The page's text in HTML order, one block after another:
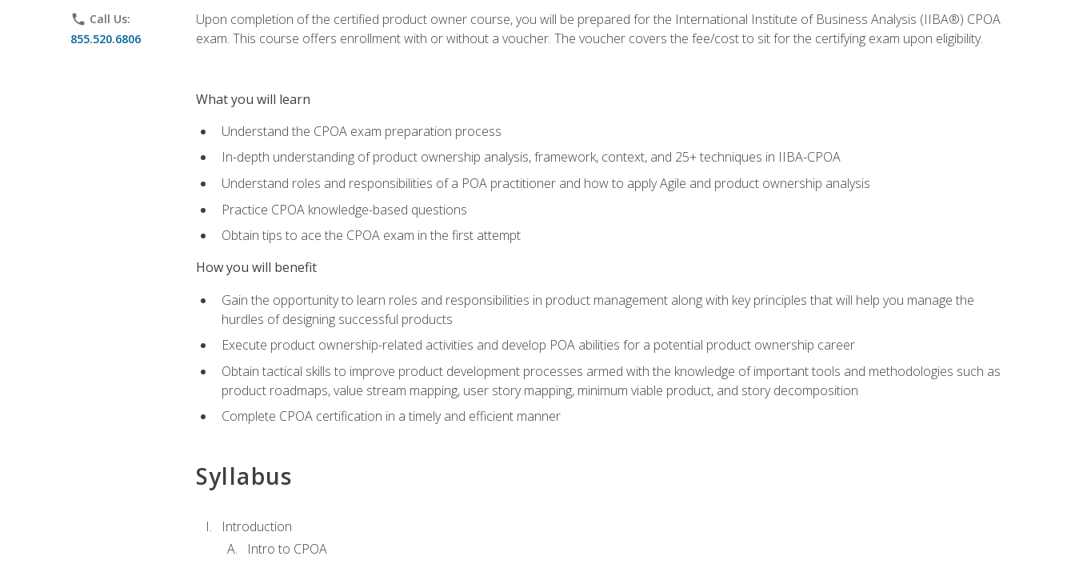
phone Call Us:
855.520.6806
Upon completion of the certified product owner course, you will be prepared for the International Institute of Business Analysis (IIBA®) CPOA
exam. This course offers enrollment with or without a voucher. The voucher covers the fee/cost to sit for the certifying exam upon eligibility.
What you will learn
Understand the CPOA exam preparation process
In-depth understanding of product ownership analysis, framework, context, and 25+ techniques in IIBA-CPOA
Understand roles and responsibilities of a POA practitioner and how to apply Agile and product ownership analysis
Practice CPOA knowledge-based questions
Obtain tips to ace the CPOA exam in the first attempt
How you will benefit
Gain the opportunity to learn roles and responsibilities in product management along with key principles that will help you manage the
hurdles of designing successful products
Execute product ownership-related activities and develop POA abilities for a potential product ownership career
Obtain tactical skills to improve product development processes armed with the knowledge of important tools and methodologies such as
product roadmaps, value stream mapping, user story mapping, minimum viable product, and story decomposition
Complete CPOA certification in a timely and efficient manner
Syllabus
Introduction
Intro to CPOA